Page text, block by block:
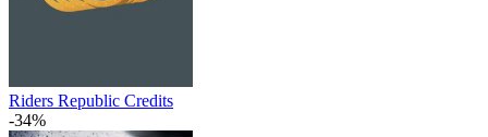
Riders Republic Credits
-34%